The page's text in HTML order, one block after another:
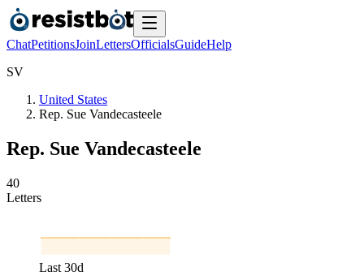
ChatPetitionsJoinLettersOfficialsGuideHelp
SV
United States
Rep. Sue Vandecasteele
Rep. Sue Vandecasteele
40
Letters
Last 30d